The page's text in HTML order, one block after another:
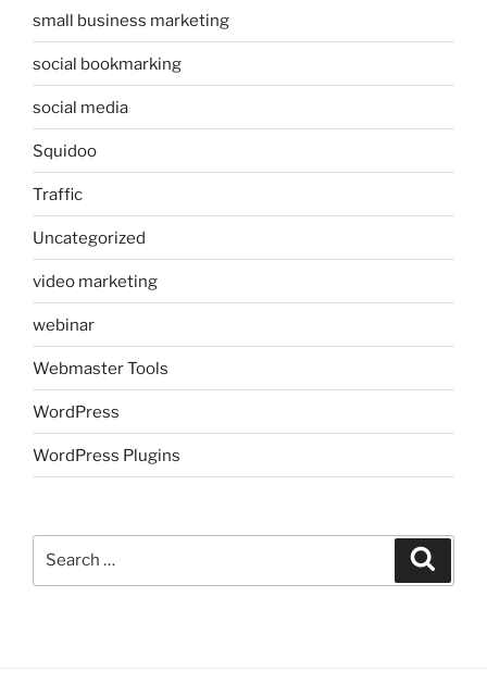
small business marketing
social bookmarking
social media
Squidoo
Traffic
Uncategorized
video marketing
webinar
Webmaster Tools
WordPress
WordPress Plugins